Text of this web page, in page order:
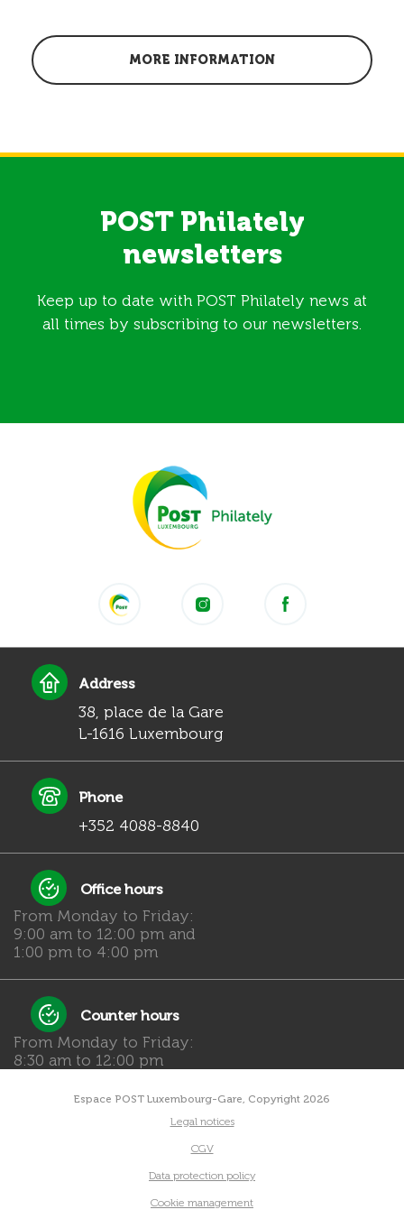
MORE INFORMATION
POST Philately
newsletters
Keep up to date with POST Philately news at
all times by subscribing to our newsletters.
Address
38, place de la Gare
L-1616 Luxembourg
Phone
+352 4088-8840
Office hours
From Monday to Friday:
9:00 am to 12:00 pm and
1:00 pm to 4:00 pm
Counter hours
From Monday to Friday:
8:30 am to 12:00 pm